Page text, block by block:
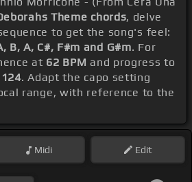
Theme chords, delve
to get the song's feel:
B, A, C#, F#m and G#m. For
at 62 BPM and progress to
. Adapt the capo setting
range, with reference to the
Midi Edit